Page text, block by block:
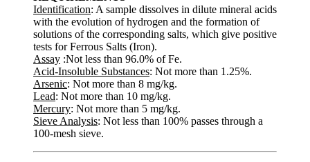
Identification: A sample dissolves in dilute mineral acids
with the evolution of hydrogen and the formation of
solutions of the corresponding salts, which give positive
tests for Ferrous Salts (Iron).
Assay :Not less than 96.0% of Fe.
Acid-Insoluble Substances: Not more than 1.25%.
Arsenic: Not more than 8 mg/kg.
Lead: Not more than 10 mg/kg.
Mercury: Not more than 5 mg/kg.
Sieve Analysis: Not less than 100% passes through a
100-mesh sieve.